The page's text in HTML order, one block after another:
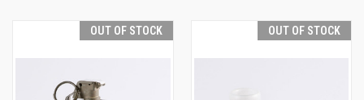
OUT OF STOCK OUT OF STOCK